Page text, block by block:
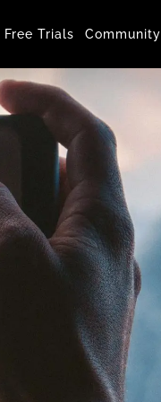
Free Trials Community